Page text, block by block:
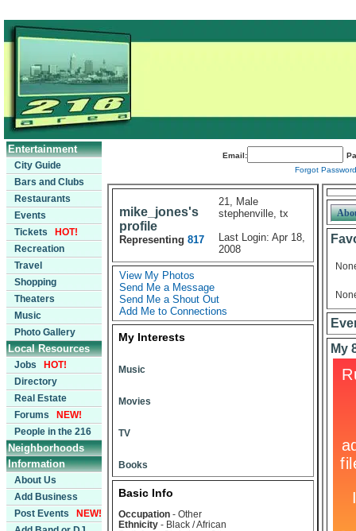
Entertainment
City Guide
Bars and Clubs
Restaurants
Events
Tickets
HOT!
Recreation
Travel
Shopping
Theaters
Music
Photo Gallery
Local Resources
Jobs
HOT!
Directory
Real Estate
Forums
NEW!
People in the 216
Neighborhoods
Information
About Us
Add Business
Post Events
NEW!
Email:
Forgot Password
mike_jones's
profile
Representing 817
21, Male
stephenville, tx
Last Login: Apr 18,
2008
View My Photos
Send Me a Message
Send Me a Shout Out
Add Me to Connections
My Interests
Music
Movies
TV
Books
Basic Info
Occupation - Other
Ethnicity - Black / African
My